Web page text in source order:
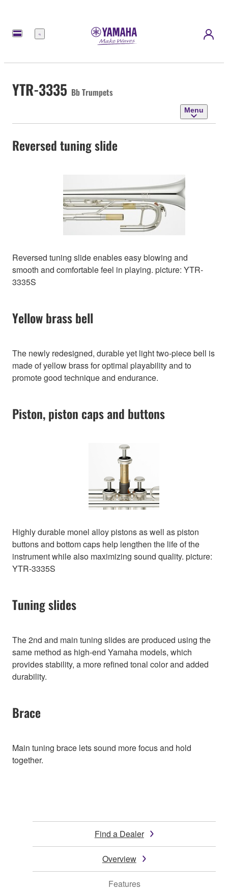
Menu
YTR-3335 Bb Trumpets
Menu
Reversed tuning slide
Reversed tuning slide enables easy blowing and
smooth and comfortable feel in playing. picture: YTR-
3335S
Yellow brass bell
The newly redesigned, durable yet light two-piece bell is
made of yellow brass for optimal playability and to
promote good technique and endurance.
Piston, piston caps and buttons
Highly durable monel alloy pistons as well as piston
buttons and bottom caps help lengthen the life of the
instrument while also maximizing sound quality. picture:
YTR-3335S
Tuning slides
The 2nd and main tuning slides are produced using the
same method as high-end Yamaha models, which
provides stability, a more refined tonal color and added
durability.
Brace
Main tuning brace lets sound more focus and hold
together.
Find a Dealer
Overview
Features